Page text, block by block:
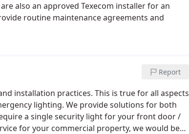
also an approved Texecom installer for an
routine maintenance agreements and
Report
installation practices. This is true for all aspects
lighting. We provide solutions for both
a single security light for your front door /
for your commercial property, we would be